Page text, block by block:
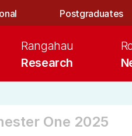
Postgraduates
Research
Rangahau
One 2025